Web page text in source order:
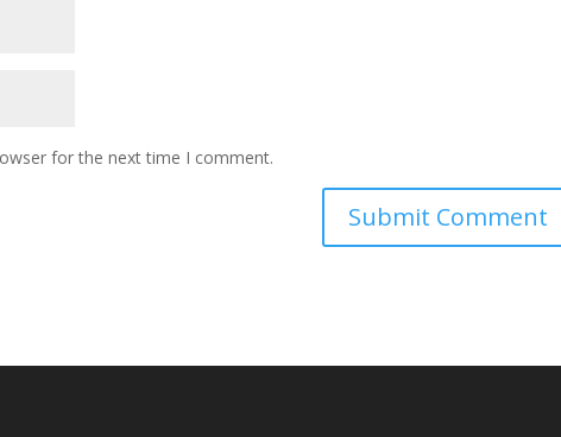
for the next time I comment.